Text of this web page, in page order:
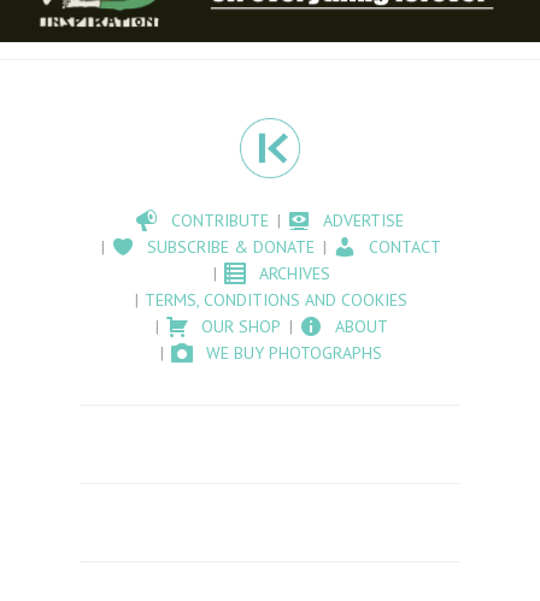
CONTRIBUTE
ADVERTISE
SUBSCRIBE & DONATE
CONTACT
ARCHIVES
TERMS, CONDITIONS AND COOKIES
OUR SHOP
ABOUT
WE BUY PHOTOGRAPHS